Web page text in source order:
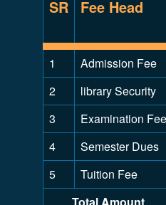
SR Fee Head
1 Admission Fee
2
library Security
3
Examination Fee
4
Semester Dues
5
Tuition Fee